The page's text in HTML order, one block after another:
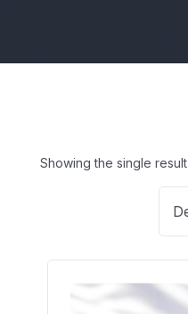
Showing the single result